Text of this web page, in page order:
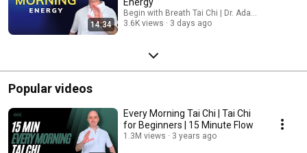
14:34
Begin with Breath Tai Chi | Dr. Adam Potts, PT
3.6K views
3 days ago
Popular videos
Every Morning Tai Chi | Tai Chi
for Beginners | 15 Minute Flow
1.3M views 3 years ago